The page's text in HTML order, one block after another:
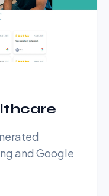
and Google